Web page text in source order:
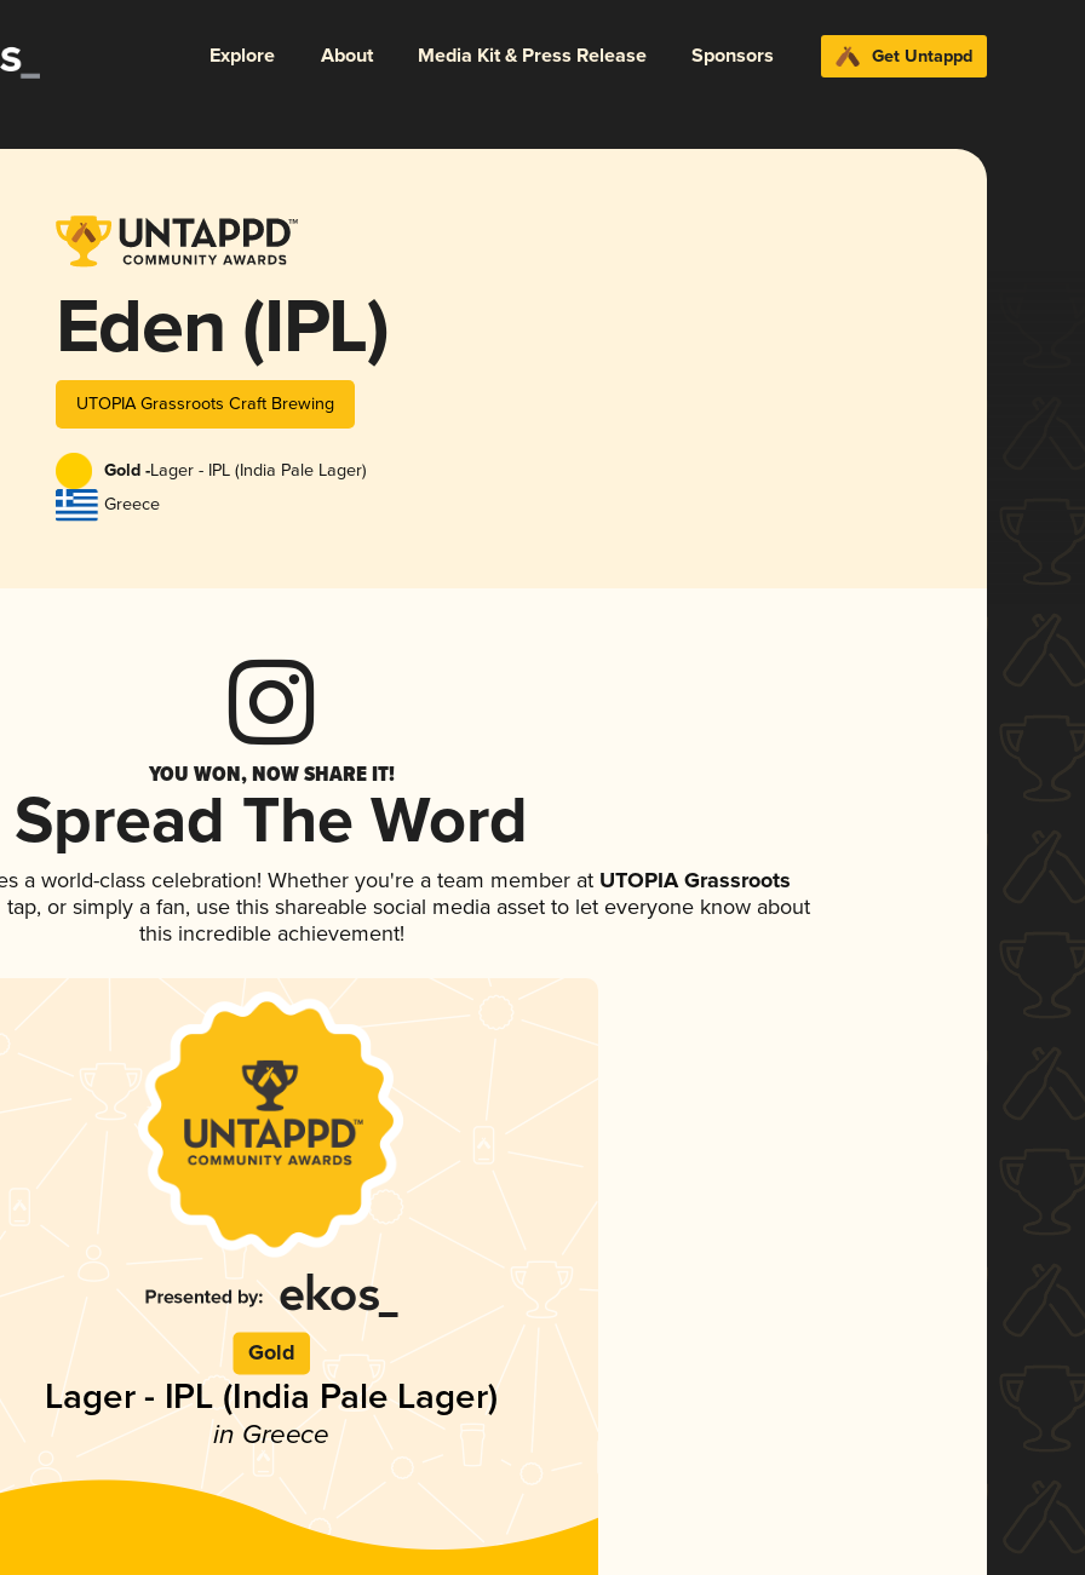
Explore About Media Kit & Press Release Sponsors Get Untappd
Eden (IPL)
UTOPIA Grassroots Craft Brewing
Gold -Lager - IPL (India Pale Lager)
Greece
YOU WON, NOW SHARE IT!
Spread The Word
a world-class celebration! Whether you're a team member at UTOPIA Grassroots
or simply a fan, use this shareable social media asset to let everyone know about
this incredible achievement!
Gold
Lager - IPL (India Pale Lager)
in Greece